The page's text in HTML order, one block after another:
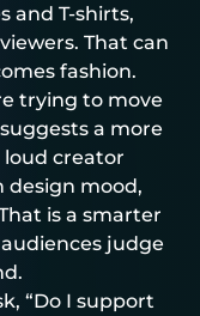
and T-shirts,
That can
fashion.
trying to move
a more
loud creator
mood,
is a smarter
judge
“Do I support